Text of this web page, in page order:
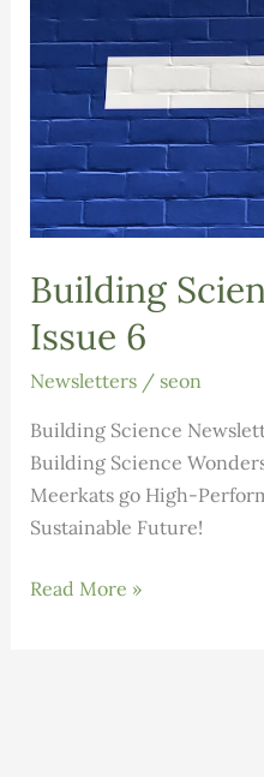
Building
Issue 6
Newsletters/ seon
Building Science
Building Science
Meerkats go High-
Sustainable Future!
Building
Read More »